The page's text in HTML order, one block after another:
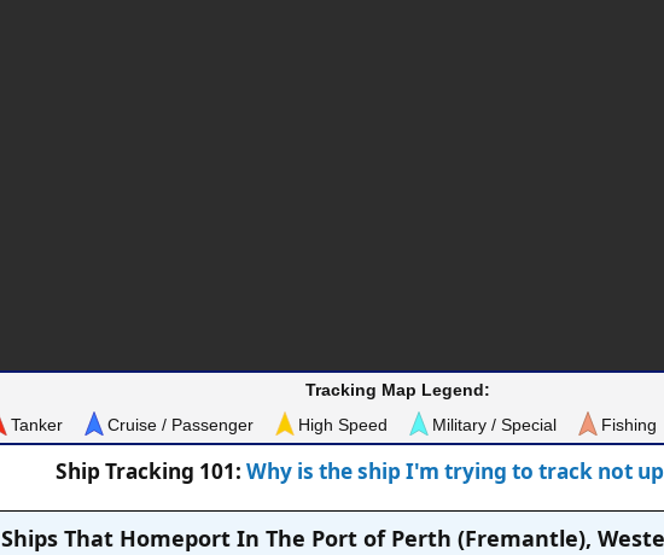
Tracking Map Legend:
Tanker Cruise / Passenger High Speed Military / Special Fishing
Ship Tracking 101: Why is the ship I'm trying to track not
Ships That Homeport In The Port of Perth (Fremantle),